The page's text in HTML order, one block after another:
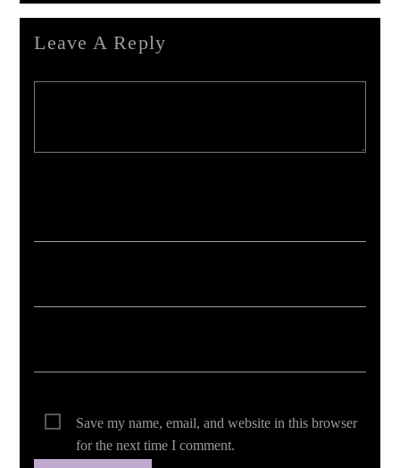
Leave A Reply
Save my name, email, and website in this browser
for the next time I comment.